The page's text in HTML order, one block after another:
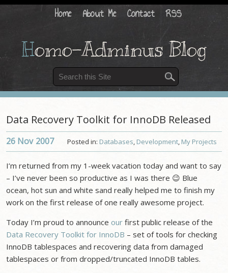
Home About Me Contact RSS
Homo-Adminus Blog
Data Recovery Toolkit for InnoDB Released
Posted in: Databases, Development, My Projects
26 Nov 2007
I’m returned from my 1-week vacation today and want to say
– I’ve never been so productive as I was there 😉 Blue
ocean, hot sun and white sand really helped me to finish my
work on the first release of one really awesome project.
Today I’m proud to announceour first public release of the
Data Recovery Toolkit for InnoDB – set of tools for checking
InnoDB tablespaces and recovering data from damaged
tablespaces or from dropped/truncated InnoDB tables.